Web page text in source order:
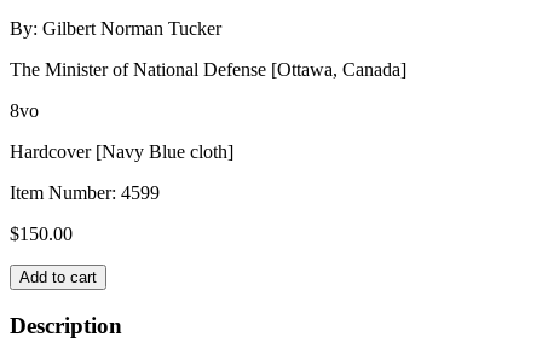
By: Gilbert Norman Tucker
The Minister of National Defense [Ottawa, Canada]
8vo
Hardcover [Navy Blue cloth]
Item Number: 4599
$150.00
THE
NAVAL
SERVICE
OF
Add to cart
Description